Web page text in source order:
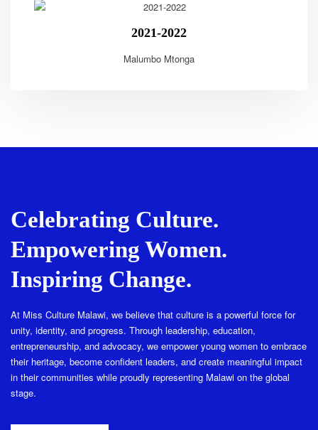
2021-2022
Malumbo Mtonga
Celebrating Culture.
Empowering Women.
Inspiring Change.
At Miss Culture Malawi, we believe that culture is a powerful force for
unity, identity, and progress. Through leadership, education,
entrepreneurship, and advocacy, we empower young women to embrace
their heritage, become confident leaders, and create meaningful impact
in their communities while proudly representing Malawi on the global
stage.